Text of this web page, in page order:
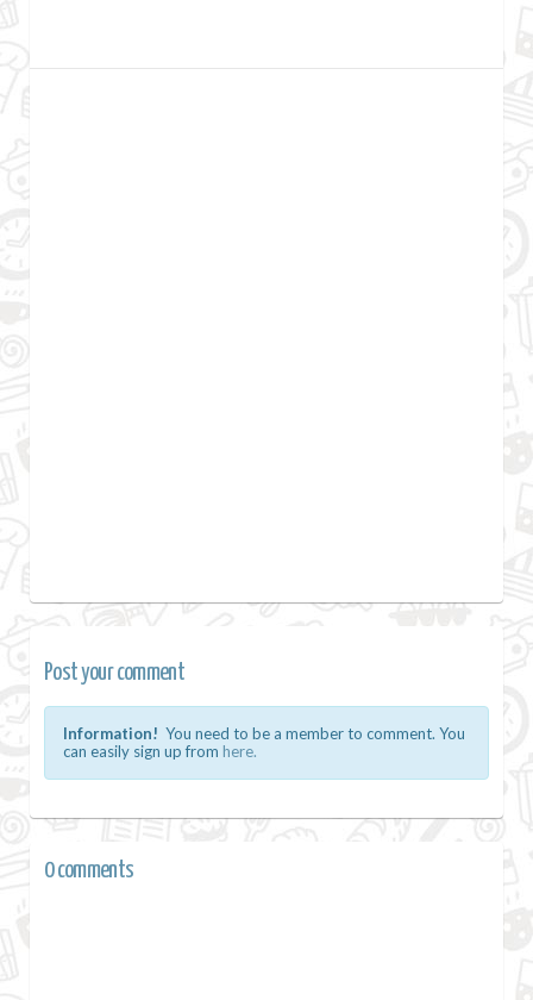
Post your comment
Information! You need to be a member to comment. You
can easily sign up from here.
0 comments